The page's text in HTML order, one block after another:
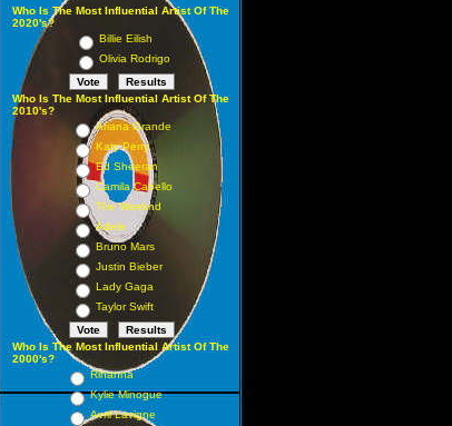
Who Is The Most Influential Artist Of The
2020's?
Billie Eilish
Olivia Rodrigo
Who Is The Most Influential Artist Of The
2010's?
Ariana Grande
Katy Perry
Ed Sheeran
Camila Cabello
The Weeknd
Adele
Bruno Mars
Justin Bieber
Lady Gaga
Taylor Swift
Who Is The Most Influential Artist Of The
2000's?
Rihanna
Kylie Minogue
Avril Lavigne